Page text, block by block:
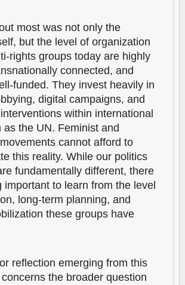
most was not only the
but the level of organization
rights groups today are highly
connected, and
funded. They invest heavily in
digital campaigns, and
within international
as the UN. Feminist and
cannot afford to
this reality. While our politics
fundamentally different, there
important to learn from the level
long-term planning, and
these groups have
reflection emerging from this
concerns the broader question